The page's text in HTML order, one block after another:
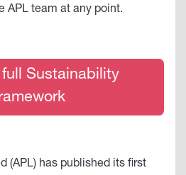
APL team at any point.
Sustainability
(APL) has published its first